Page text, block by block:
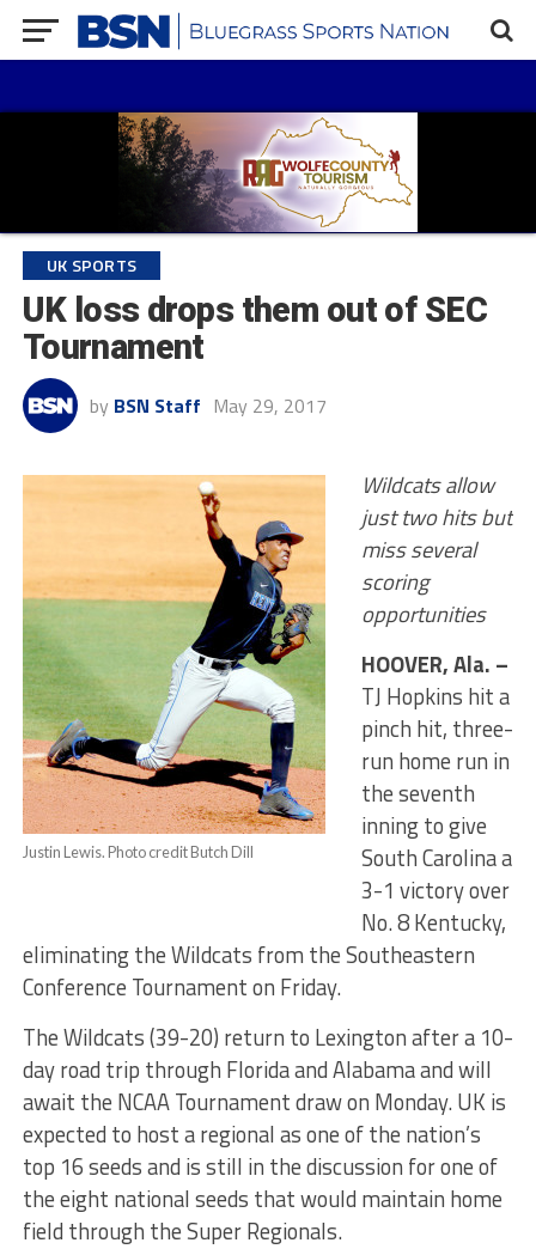
UK SPORTS
UK loss drops them out of SEC
Tournament
by BSN Staff May 29, 2017
Justin Lewis. Photo credit Butch Dill
Wildcats allow
just two hits but
miss several
scoring
opportunities
HOOVER, Ala. –
TJ Hopkins hit a
pinch hit, three-
run home run in
the seventh
inning to give
South Carolina a
3-1 victory over
No. 8 Kentucky,
eliminating the Wildcats from the Southeastern
Conference Tournamenton Friday.
The Wildcats (39-20) return to Lexington after a 10-
day road trip through Florida and Alabama and will
await the NCAA Tournament drawon Monday. UK is
expected to host a regional as one of the nation’s
top 16 seeds and is still in the discussion for one of
the eight national seeds that would maintain home
field through the Super Regionals.